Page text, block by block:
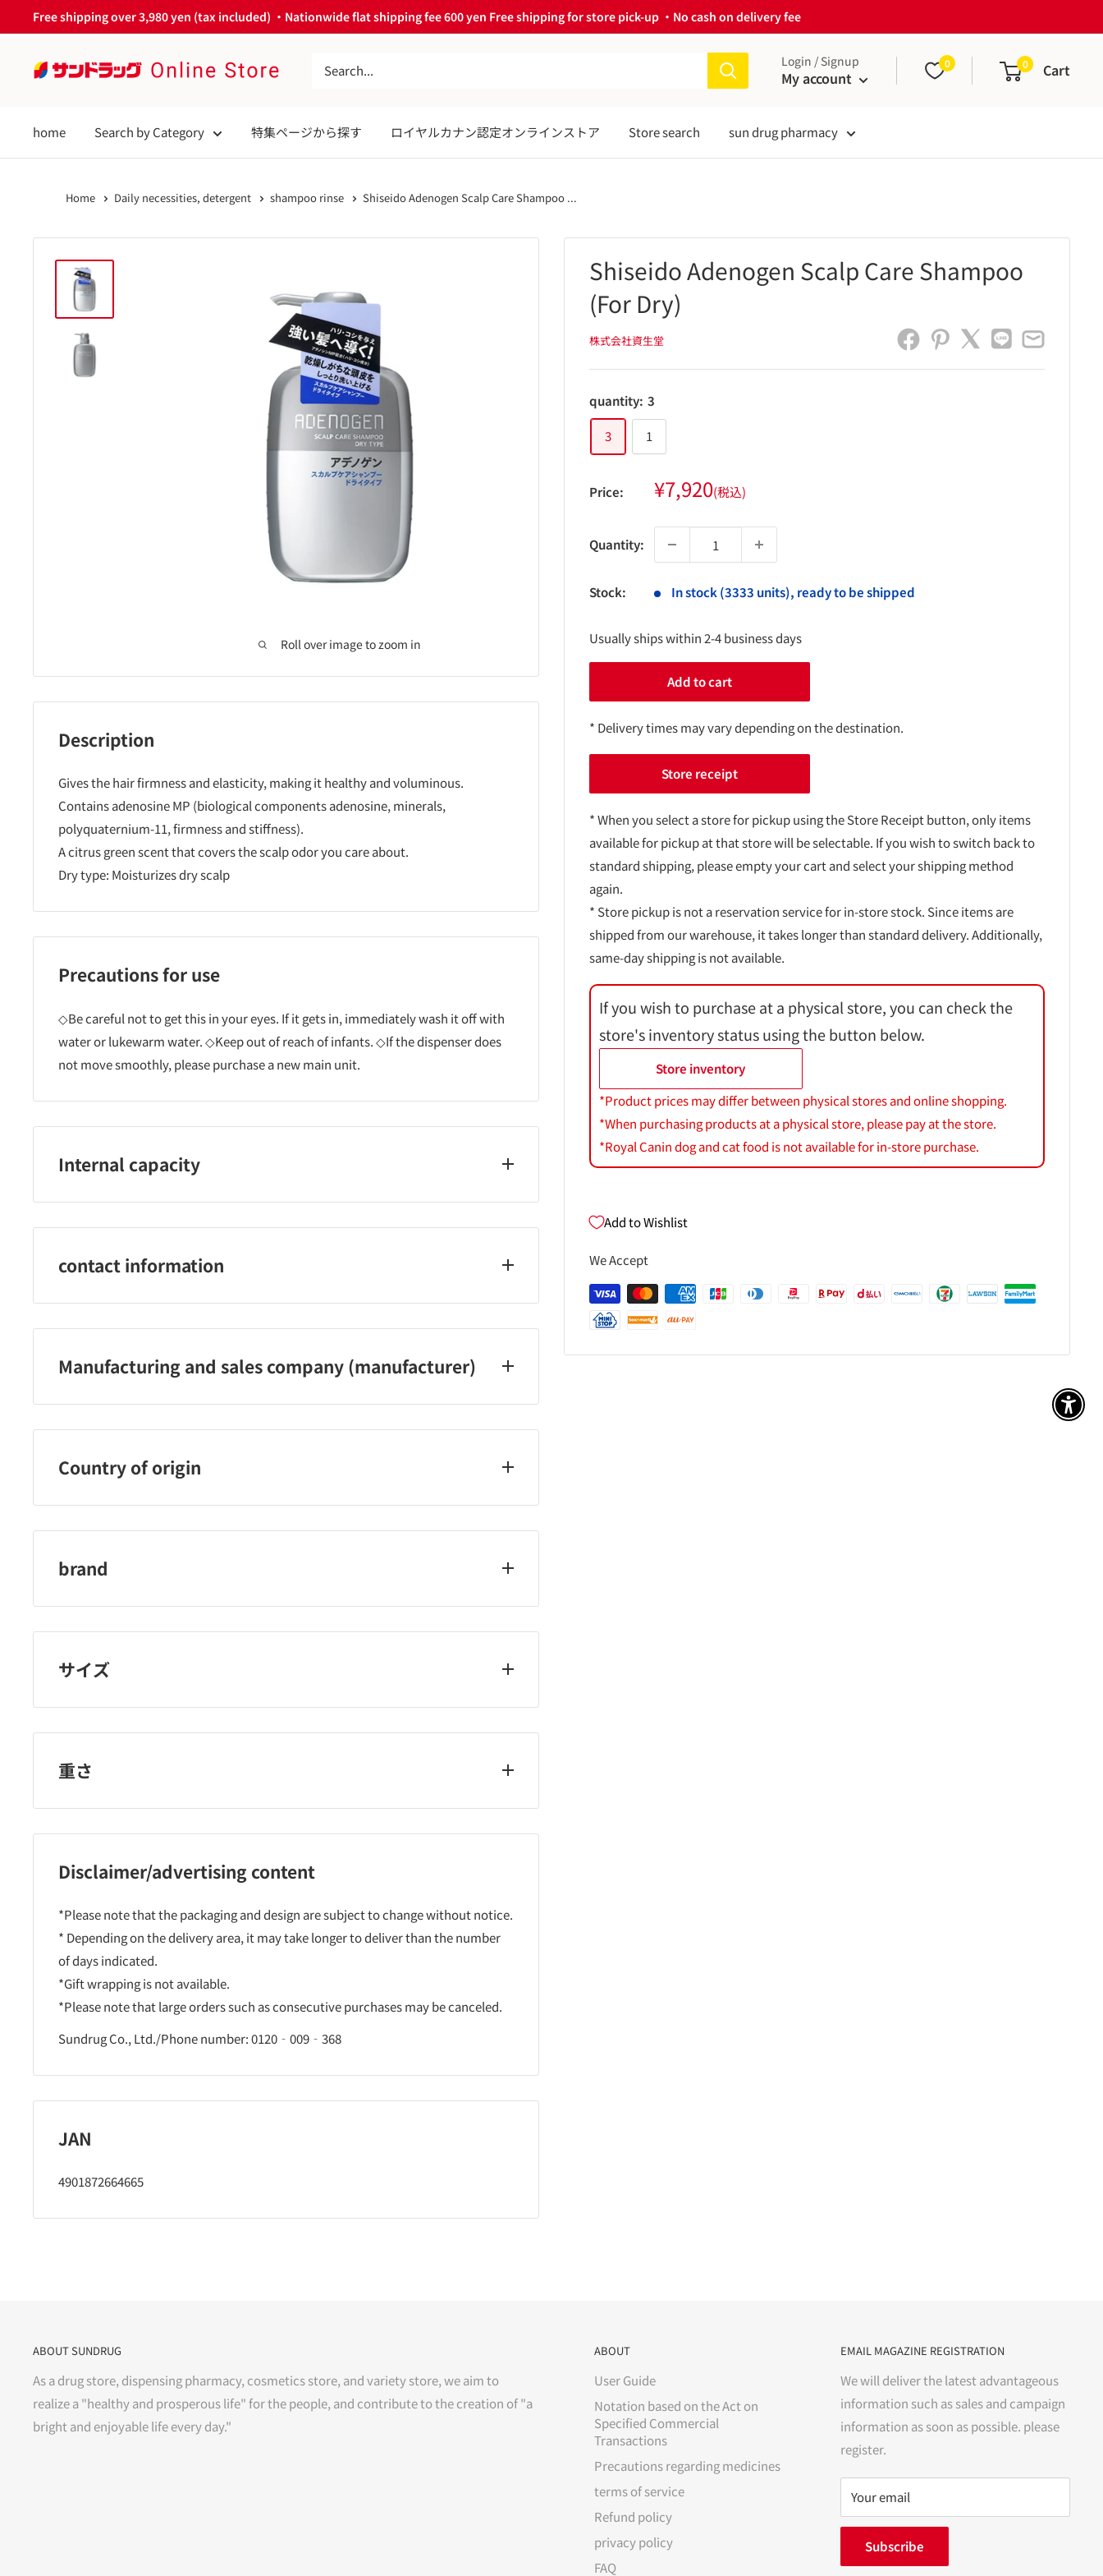
to
Free shipping over 3,980 yen (tax included) ・Nationwide flat shipping fee 600 yen Free shipping for store pick-up ・No cash on delivery fee
サ
ラ
ッ
Store
Login / Signup
My account
0 0 Cart
home Search by Category 特集ページから探す ロイヤルカナン認定オンラインストア Store search sun drug pharmacy
Home Daily necessities, detergent shampoo rinse Shiseido Adenogen Scalp Care Shampoo ...
Roll over image to zoom in
Shiseido Adenogen Scalp Care Shampoo
(For Dry)
株式会社資生堂
quantity: 3
3 1
Price: Sale
price
¥7,920(税込)
Quantity:
Stock: In stock (3333 units), ready to be shipped
Usually ships within 2-4 business days
Add to cart
* Delivery times may vary depending on the destination.
Store receipt
* When you select a store for pickup using the Store Receipt button, only items
available for pickup at that store will be selectable. If you wish to switch back to
standard shipping, please empty your cart and select your shipping method
again.
* Store pickup is not a reservation service for in-store stock. Since items are
shipped from our warehouse, it takes longer than standard delivery. Additionally,
same-day shipping is not available.
If you wish to purchase at a physical store, you can check the
store's inventory status using the button below.
Store inventory
*Product prices may differ between physical stores and online shopping.
*When purchasing products at a physical store, please pay at the store.
*Royal Canin dog and cat food is not available for in-store purchase.
Add to Wishlist
We Accept
Description
Gives the hair firmness and elasticity, making it healthy and voluminous.
Contains adenosine MP (biological components adenosine, minerals,
polyquaternium-11, firmness and stiffness).
A citrus green scent that covers the scalp odor you care about.
Dry type: Moisturizes dry scalp
Precautions for use
◇Be careful not to get this in your eyes. If it gets in, immediately wash it off with
water or lukewarm water. ◇Keep out of reach of infants. ◇If the dispenser does
not move smoothly, please purchase a new main unit.
Internal capacity
400ml
contact information
Shiseido Co., Ltd. Customer service telephone number 0120‐81‐4710
Reception hours: Monday-Friday 9:00-17:00 (excluding Saturdays, Sundays and
Manufacturing and sales company (manufacturer)
Shiseido Co., Ltd.
Country of origin
Japan
brand
adenogen
サイズ
重さ
Disclaimer/advertising content
*Please note that the packaging and design are subject to change without notice.
* Depending on the delivery area, it may take longer to deliver than the number
of days indicated.
*Gift wrapping is not available.
*Please note that large orders such as consecutive purchases may be canceled.
Sundrug Co., Ltd./Phone number: 0120‐009‐368
JAN
4901872664665
ABOUT SUNDRUG
As a drug store, dispensing pharmacy, cosmetics store, and variety store, we aim to
realize a "healthy and prosperous life" for the people, and contribute to the creation of "a
bright and enjoyable life every day."
ABOUT
User Guide
Notation based on the Act on
Specified Commercial
Transactions
Precautions regarding medicines
terms of service
Refund policy
privacy policy
FAQ
EMAIL MAGAZINE REGISTRATION
We will deliver the latest advantageous
information such as sales and campaign
information as soon as possible. please
register.
Your email
Subscribe
アク